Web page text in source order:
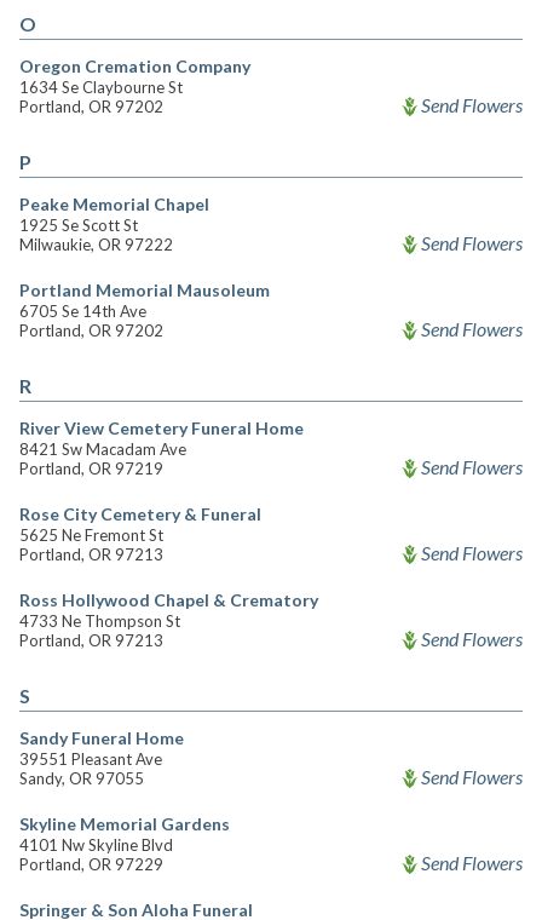
O
Oregon Cremation Company
1634 Se Claybourne St
Portland, OR 97202
Send Flowers
P
Peake Memorial Chapel
1925 Se Scott St
Milwaukie, OR 97222
Send Flowers
Portland Memorial Mausoleum
6705 Se 14th Ave
Portland, OR 97202
Send Flowers
R
River View Cemetery Funeral Home
8421 Sw Macadam Ave
Portland, OR 97219
Send Flowers
Rose City Cemetery & Funeral
5625 Ne Fremont St
Portland, OR 97213
Send Flowers
Ross Hollywood Chapel & Crematory
4733 Ne Thompson St
Portland, OR 97213
Send Flowers
S
Sandy Funeral Home
39551 Pleasant Ave
Sandy, OR 97055
Send Flowers
Skyline Memorial Gardens
4101 Nw Skyline Blvd
Portland, OR 97229
Send Flowers
Springer & Son Aloha Funeral